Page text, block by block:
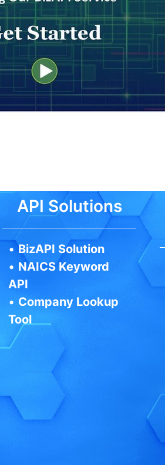
API Solutions
•BizAPI Solution
• NAICS Keyword
API
• Company Lookup
Tool